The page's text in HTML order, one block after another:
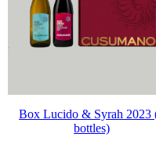
Box Lucido & Syrah 2023
bottles)